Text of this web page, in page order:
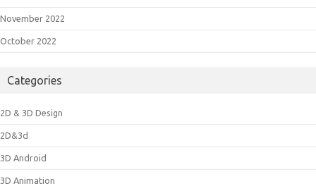
November 2022
October 2022
Categories
2D & 3D Design
2D&3d
3D Android
3D Animation